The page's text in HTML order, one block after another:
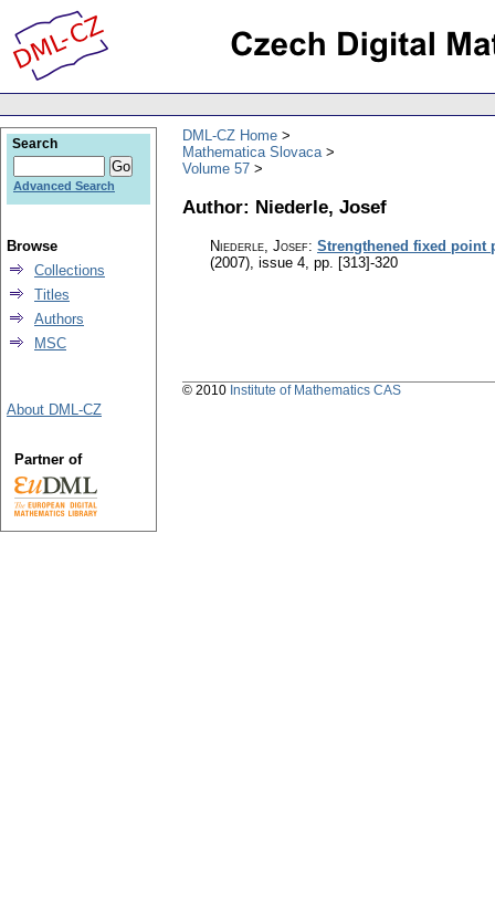
DML-CZ Home
Mathematica Slovaca
Volume 57
Author: Niederle, Josef
Niederle, Josef: Strengthened fixed point
(2007), issue 4, pp. [313]-320
Search
Advanced Search
Browse
Collections
Titles
Authors
MSC
About DML-CZ
Partner of
© 2010 Institute of Mathematics CAS